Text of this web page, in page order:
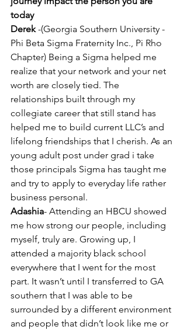
today
Derek -(Georgia Southern University -
Phi Beta Sigma Fraternity Inc., Pi Rho
Chapter) Being a Sigma helped me
realize that your network and your net
worth are closely tied. The
relationships built through my
collegiate career that still stand has
helped me to build current LLC’s and
lifelong friendships that I cherish. As an
young adult post under grad i take
those principals Sigma has taught me
and try to apply to everyday life rather
business personal.
Adashia- Attending an HBCU showed
me how strong our people, including
myself, truly are. Growing up, I
attended a majority black school
everywhere that I went for the most
part. It wasn’t until I transferred to GA
southern that I was able to be
surrounded by a different environment
and people that didn’t look like me or